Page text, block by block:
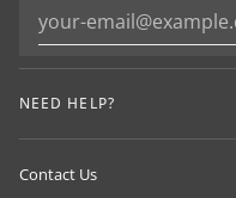
NEED HELP?
Contact Us